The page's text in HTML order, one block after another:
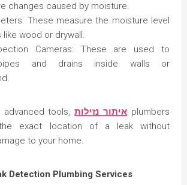
changes caused by moisture.
These measure the moisture level
like wood or drywall.
Cameras: These are used to
and drains inside walls or
advanced tools,איתור נזילות plumbers
exact location of a leak without
to your home.
Detection Plumbing Services